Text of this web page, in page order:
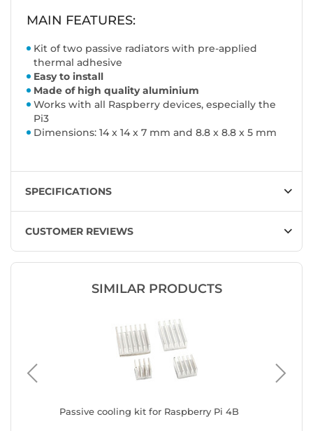
MAIN FEATURES:
Kit of two passive radiators with pre-applied
thermal adhesive
Easy to install
Made of high quality aluminium
Works with all Raspberry devices, especially the
Pi3
Dimensions: 14 x 14 x 7 mm and 8.8 x 8.8 x 5 mm
SPECIFICATIONS
CUSTOMER REVIEWS
SIMILAR PRODUCTS
Passive cooling kit for Raspberry Pi 4B